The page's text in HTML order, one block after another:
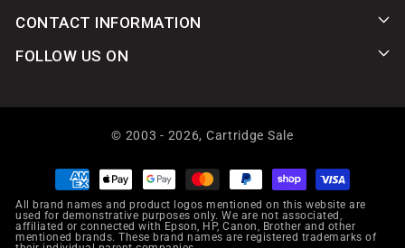
CONTACT INFORMATION
FOLLOW US ON
© 2003 - 2026, Cartridge Sale
Payment
methods
All brand names and product logos mentioned on this website are
used for demonstrative purposes only. We are not associated,
affiliated or connected with Epson, HP, Canon, Brother and other
mentioned brands. These brand names are registered trademarks of